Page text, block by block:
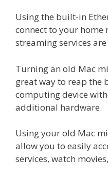
Using the built-in
connect to your
streaming services
Turning an old Mac
great way to reap the
computing device
additional hardware.
Using your old Mac
allow you to easily
services, watch